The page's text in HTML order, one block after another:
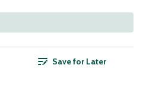
Save for Later